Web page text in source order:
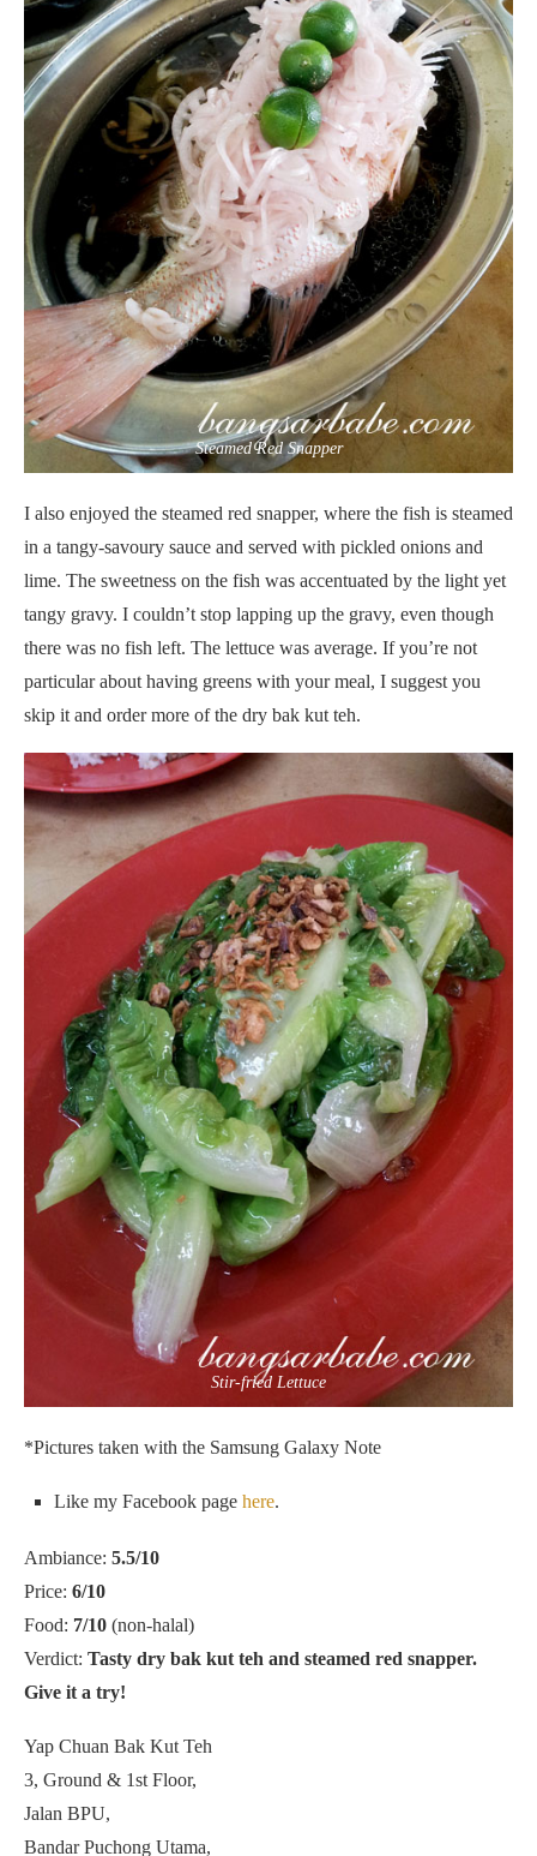
Steamed Red Snapper
I also enjoyed the steamed red snapper, where the fish is steamed
in a tangy-savoury sauce and served with pickled onions and
lime. The sweetness on the fish was accentuated by the light yet
tangy gravy. I couldn’t stop lapping up the gravy, even though
there was no fish left. The lettuce was average. If you’re not
particular about having greens with your meal, I suggest you
skip it and order more of the dry bak kut teh.
Stir-fried Lettuce
*Pictures taken with the Samsung Galaxy Note
Like my Facebook page here.
Ambiance: 5.5/10
Price: 6/10
Food: 7/10 (non-halal)
Verdict: Tasty dry bak kut teh and steamed red snapper.
Give it a try!
Yap Chuan Bak Kut Teh
3, Ground & 1st Floor,
Jalan BPU,
Bandar Puchong Utama,